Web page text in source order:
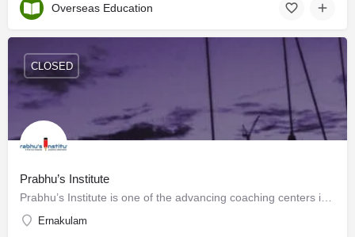
Overseas Education
Prabhu’s Institute
Ernakulam
CLOSED